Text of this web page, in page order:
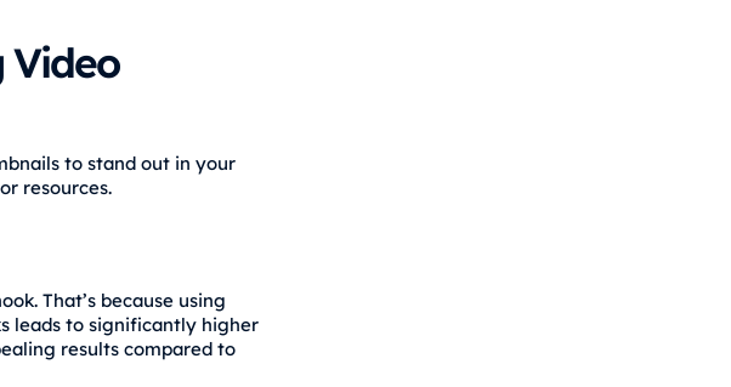
Video
to stand out in your
resources.
That’s because using
leads to significantly higher
results compared to